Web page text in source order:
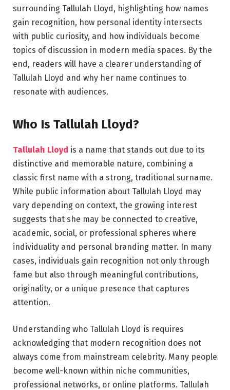
surrounding Tallulah Lloyd, highlighting how names
gain recognition, how personal identity intersects
with public curiosity, and how individuals become
topics of discussion in modern media spaces. By the
end, readers will have a clearer understanding of
Tallulah Lloyd and why her name continues to
resonate with audiences.
Who Is Tallulah Lloyd?
Tallulah Lloyd is a name that stands out due to its
distinctive and memorable nature, combining a
classic first name with a strong, traditional surname.
While public information about Tallulah Lloyd may
vary depending on context, the growing interest
suggests that she may be connected to creative,
academic, social, or professional spheres where
individuality and personal branding matter. In many
cases, individuals gain recognition not only through
fame but also through meaningful contributions,
originality, or a unique presence that captures
attention.
Understanding who Tallulah Lloyd is requires
acknowledging that modern recognition does not
always come from mainstream celebrity. Many people
become well-known within niche communities,
professional networks, or online platforms. Tallulah